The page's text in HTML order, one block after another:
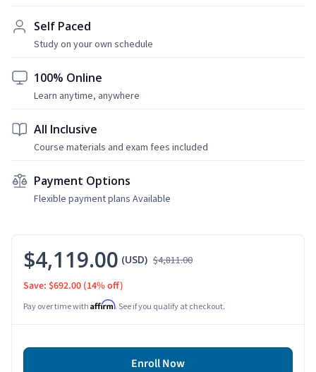
Self Paced
Study on your own schedule
100% Online
Learn anytime, anywhere
All Inclusive
Course materials and exam fees included
Payment Options
Flexible payment plans Available
$4,119.00 (USD) $4,811.00
Save: $692.00 (14% off)
Pay over time with Affirm. See if you qualify at checkout.
Enroll Now